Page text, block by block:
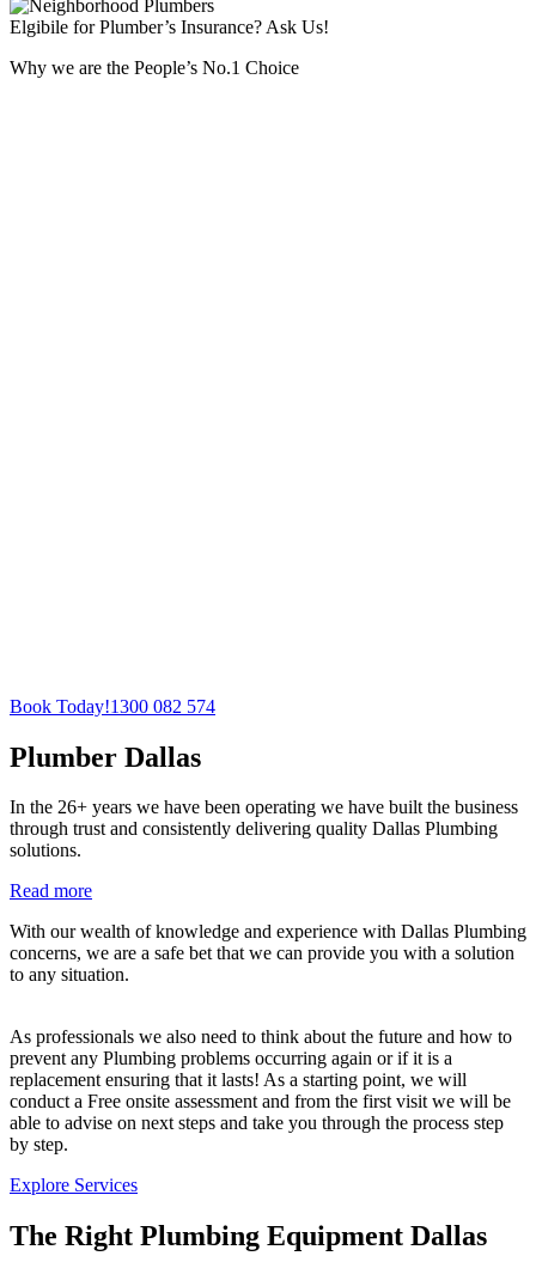
Elgibile for Plumber’s Insurance? Ask Us!
Why we are the People’s No.1 Choice
Book Today!1300 082 574
Plumber Dallas
In the 26+ years we have been operating we have built the business
through trust and consistently delivering quality Dallas Plumbing
solutions.
Read more
With our wealth of knowledge and experience with Dallas Plumbing
concerns, we are a safe bet that we can provide you with a solution
to any situation.
As professionals we also need to think about the future and how to
prevent any Plumbing problems occurring again or if it is a
replacement ensuring that it lasts! As a starting point, we will
conduct a Free onsite assessment and from the first visit we will be
able to advise on next steps and take you through the process step
by step.
Explore Services
The Right Plumbing Equipment Dallas